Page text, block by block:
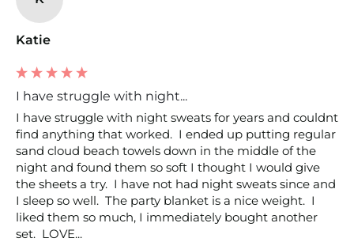
Katie
I have struggle with night...
I have struggle with night sweats for years and couldnt
find anything that worked.  I ended up putting regular
sand cloud beach towels down in the middle of the
night and found them so soft I thought I would give
the sheets a try.  I have not had night sweats since and
I sleep so well.  The party blanket is a nice weight.  I
liked them so much, I immediately bought another
set.  LOVE...